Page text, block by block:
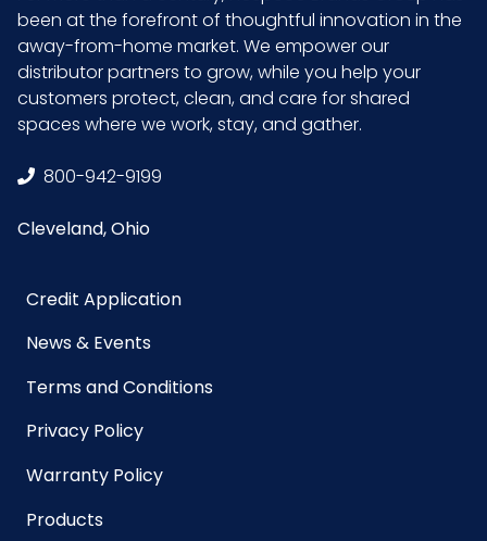
been at the forefront of thoughtful innovation in the
away-from-home market. We empower our
distributor partners to grow, while you help your
customers protect, clean, and care for shared
spaces where we work, stay, and gather.
800-942-9199
Cleveland, Ohio
Credit Application
News & Events
Terms and Conditions
Privacy Policy
Warranty Policy
Products